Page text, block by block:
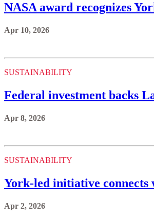
NASA award recognizes
Apr 10, 2026
SUSTAINABILITY
Federal investment backs
Apr 8, 2026
SUSTAINABILITY
York-led initiative connects
Apr 2, 2026